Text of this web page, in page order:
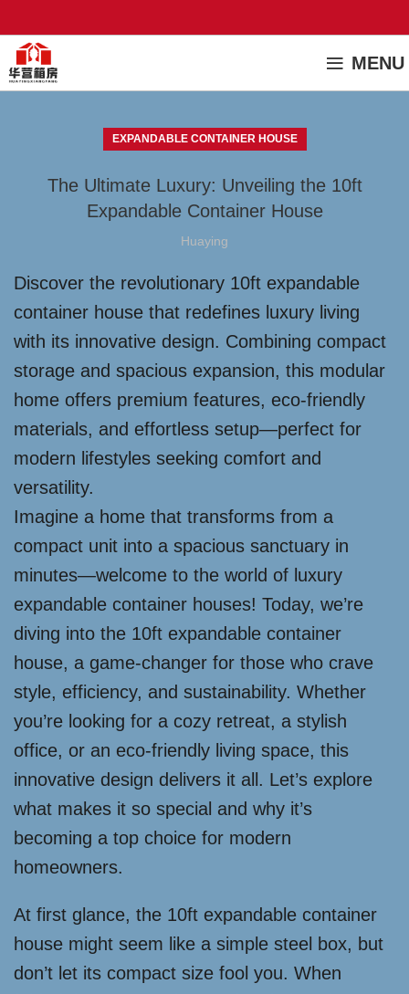
MENU
EXPANDABLE CONTAINER HOUSE
The Ultimate Luxury: Unveiling the 10ft
Expandable Container House
Huaying
Discover the revolutionary 10ft expandable
container house that redefines luxury living
with its innovative design. Combining compact
storage and spacious expansion, this modular
home offers premium features, eco-friendly
materials, and effortless setup—perfect for
modern lifestyles seeking comfort and
versatility.
Imagine a home that transforms from a
compact unit into a spacious sanctuary in
minutes—welcome to the world of luxury
expandable container houses! Today, we’re
diving into the 10ft expandable container
house, a game-changer for those who crave
style, efficiency, and sustainability. Whether
you’re looking for a cozy retreat, a stylish
office, or an eco-friendly living space, this
innovative design delivers it all. Let’s explore
what makes it so special and why it’s
becoming a top choice for modern
homeowners.
At first glance, the 10ft expandable container
house might seem like a simple steel box, but
don’t let its compact size fool you. When